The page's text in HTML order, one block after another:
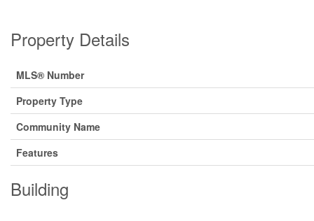
Property Details
MLS® Number
Property Type
Community Name
Features
Building